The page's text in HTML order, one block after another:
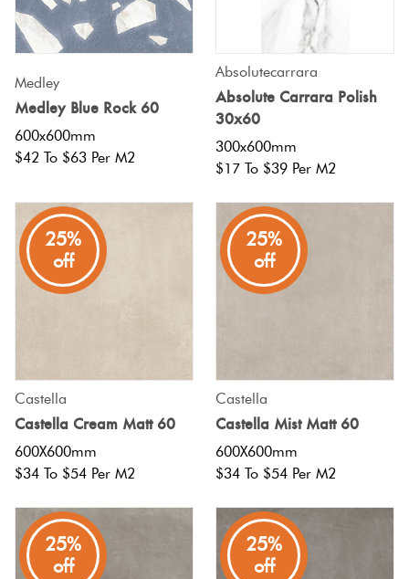
Medley
Medley Blue Rock 60
600x600mm
$42 To $63 Per M2
Absolutecarrara
Absolute Carrara Polish
30x60
300x600mm
$17 To $39 Per M2
25%
off
Castella
Castella Cream Matt 60
600X600mm
$34 To $54 Per M2
25%
off
Castella
Castella Mist Matt 60
600X600mm
$34 To $54 Per M2
25%
off
25%
off